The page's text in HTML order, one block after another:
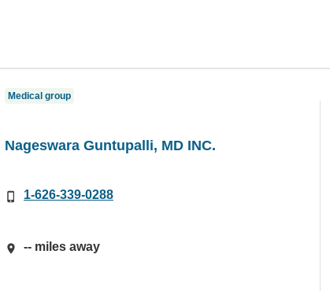
Medical group
Nageswara Guntupalli, MD INC.
1-626-339-0288
-- miles away